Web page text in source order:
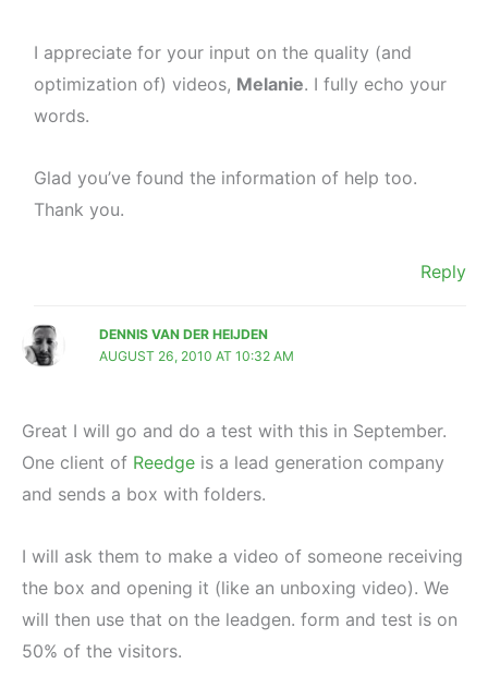
I appreciate for your input on the quality (and
optimization of) videos, Melanie. I fully echo your
words.
Glad you’ve found the information of help too.
Thank you.
Reply
DENNIS VAN DER HEIJDEN
AUGUST 26, 2010 AT 10:32 AM
Great I will go and do a test with this in September.
One client of Reedge is a lead generation company
and sends a box with folders.
I will ask them to make a video of someone receiving
the box and opening it (like an unboxing video). We
will then use that on the leadgen. form and test is on
50% of the visitors.